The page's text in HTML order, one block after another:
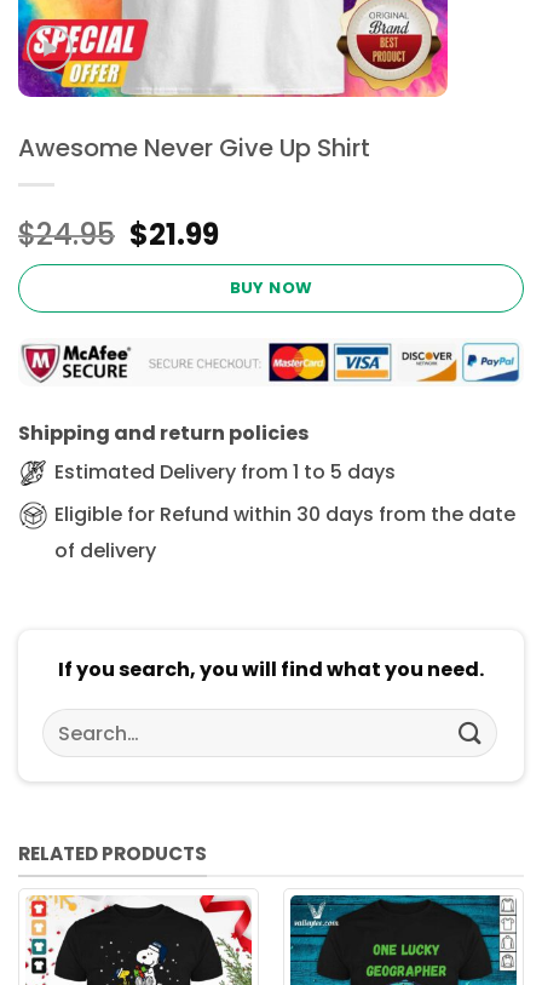
Awesome Never Give Up Shirt
$24.95 Original
price
$24.95.
$21.99Current
price
is:
$21.99.
BUY NOW
Shipping and return policies
Estimated Delivery from 1 to 5 days
Eligible for Refund within 30 days from the date
of delivery
If you search, you will find what you need.
Search
for:
RELATED PRODUCTS